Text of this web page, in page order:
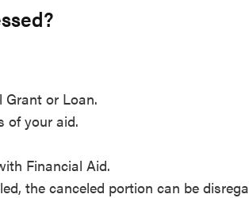
Grant or Loan.
of your aid.
Financial Aid.
the canceled portion can be